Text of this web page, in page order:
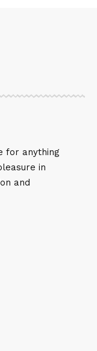
for anything
in
and